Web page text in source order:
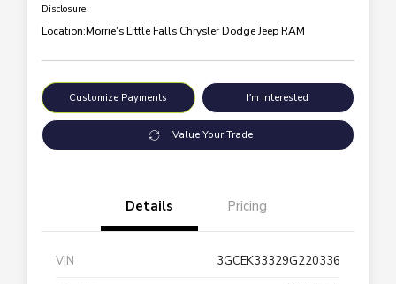
Disclosure
Location:Morrie's Little Falls Chrysler Dodge Jeep RAM
Customize Payments I'm Interested
Value Your Trade
Details Pricing
VIN
3GCEK33329G220336